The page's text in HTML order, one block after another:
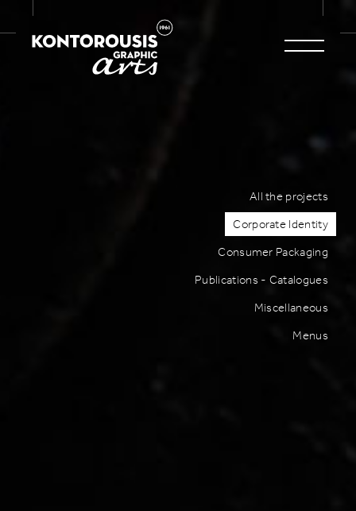
All the projects
Corporate Identity
Consumer Packaging
Publications - Catalogues
Miscellaneous
Menus